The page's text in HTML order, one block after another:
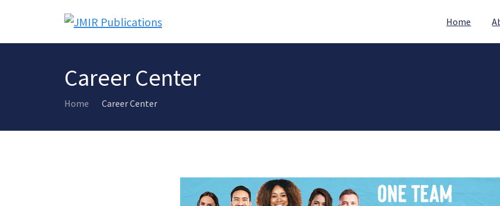
Home
Career Center
Home Career Center